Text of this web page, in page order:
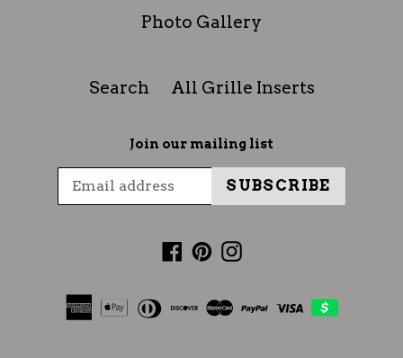
Photo Gallery
Search All Grille Inserts
Join our mailing list
SUBSCRIBE
Facebook
Pinterest
Instagram